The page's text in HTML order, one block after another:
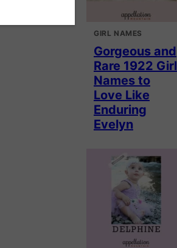
GIRL NAMES
Gorgeous and
Rare 1922 Girl
Names to
Love Like
Enduring
Evelyn